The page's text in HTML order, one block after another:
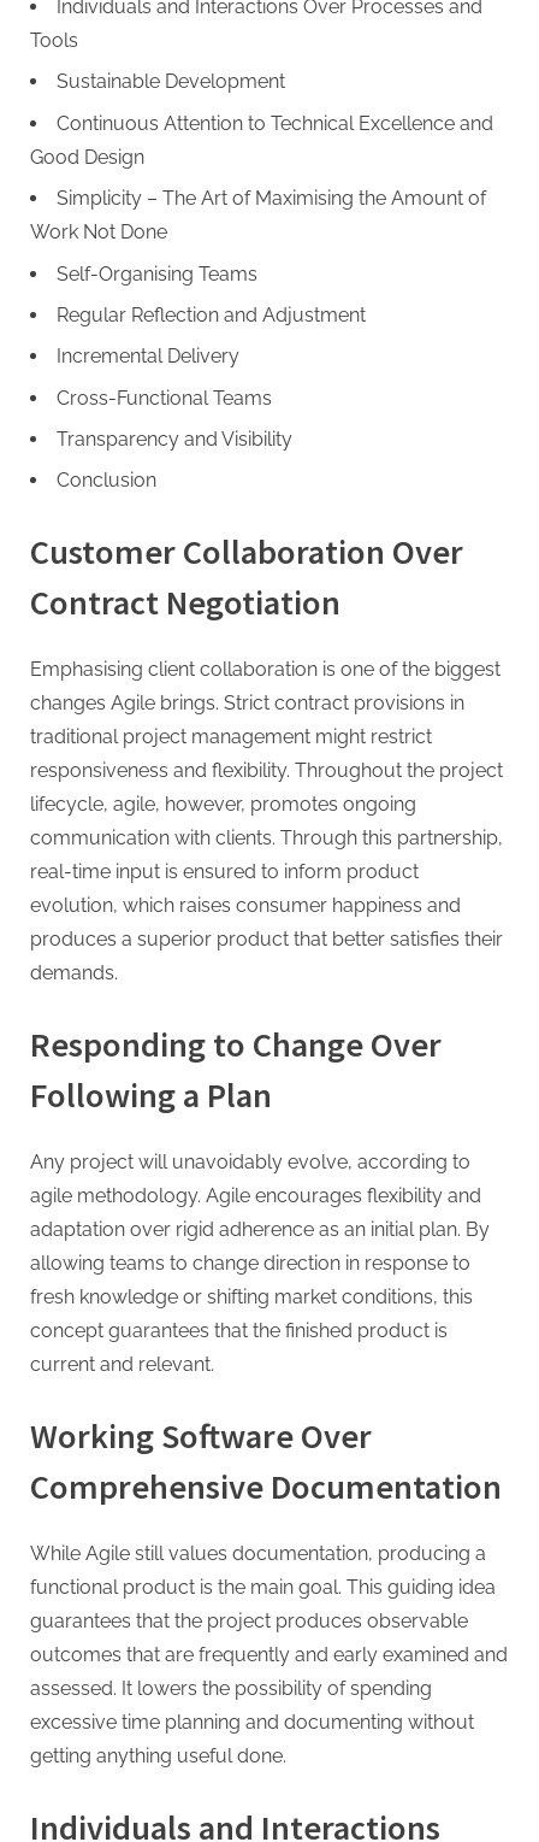
P
t
n
Individuals and Interactions Over Processes and
Tools
Sustainable Development
Continuous Attention to Technical Excellence and
Good Design
Simplicity – The Art of Maximising the Amount of
Work Not Done
Self-Organising Teams
Regular Reflection and Adjustment
Incremental Delivery
Cross-Functional Teams
Transparency and Visibility
Conclusion
Customer Collaboration Over
Contract Negotiation
Emphasising client collaboration is one of the biggest
changes Agile brings. Strict contract provisions in
traditional project management might restrict
responsiveness and flexibility. Throughout the project
lifecycle, agile, however, promotes ongoing
communication with clients. Through this partnership,
real-time input is ensured to inform product
evolution, which raises consumer happiness and
produces a superior product that better satisfies their
demands.
Responding to Change Over
Following a Plan
Any project will unavoidably evolve, according to
agile methodology. Agile encourages flexibility and
adaptation over rigid adherence as an initial plan. By
allowing teams to change direction in response to
fresh knowledge or shifting market conditions, this
concept guarantees that the finished product is
current and relevant.
Working Software Over
Comprehensive Documentation
While Agile still values documentation, producing a
functional product is the main goal. This guiding idea
guarantees that the project produces observable
outcomes that are frequently and early examined and
assessed. It lowers the possibility of spending
excessive time planning and documenting without
getting anything useful done.
Individuals and Interactions